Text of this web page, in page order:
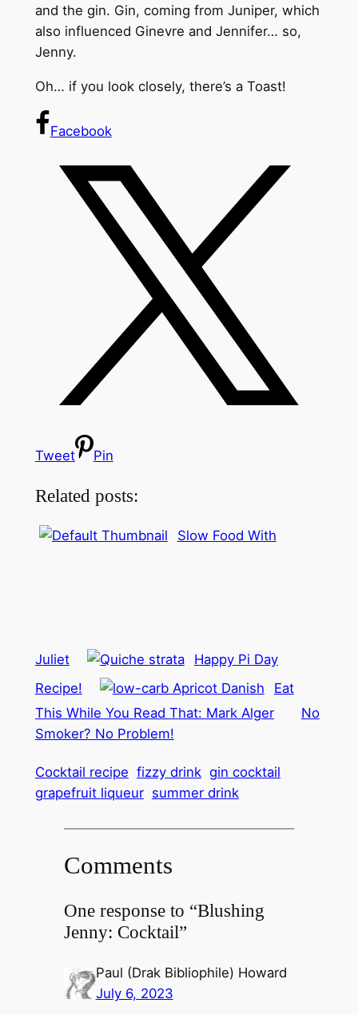
and the gin. Gin, coming from Juniper, which
also influenced Ginevre and Jennifer… so,
Jenny.
Oh… if you look closely, there’s a Toast!
Facebook
Tweet Pin
Related posts:
Slow Food With
Juliet
Happy Pi Day
Recipe!
Eat
This While You Read That: Mark Alger
No
Smoker? No Problem!
Cocktail recipe fizzy drink gin cocktail
grapefruit liqueur summer drink
Comments
One response to “Blushing
Jenny: Cocktail”
Paul (Drak Bibliophile) Howard
July 6, 2023